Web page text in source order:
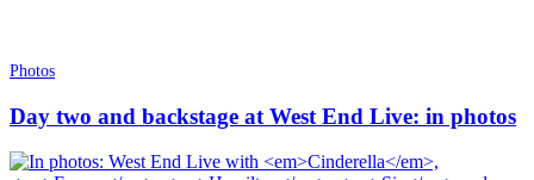
Photos
Day two and backstage at West End Live: in photos